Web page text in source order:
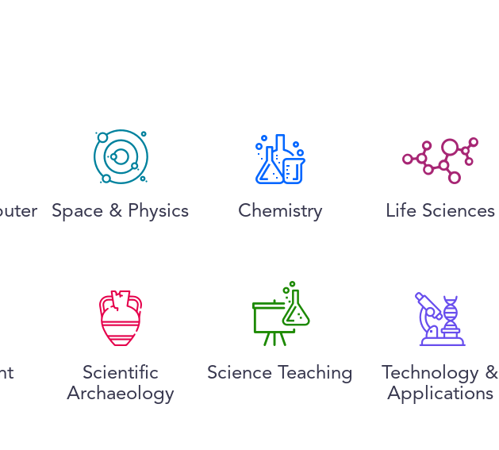
Space & Physics Chemistry Life Sciences
Scientific
Archaeology
Science Teaching
Technology &
Applications